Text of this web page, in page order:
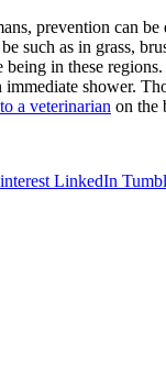
prevention can
such as in grass,
being in these
shower.
a veterinarian on the
LinkedIn